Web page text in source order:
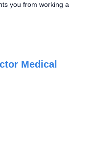
you from working a
Medical